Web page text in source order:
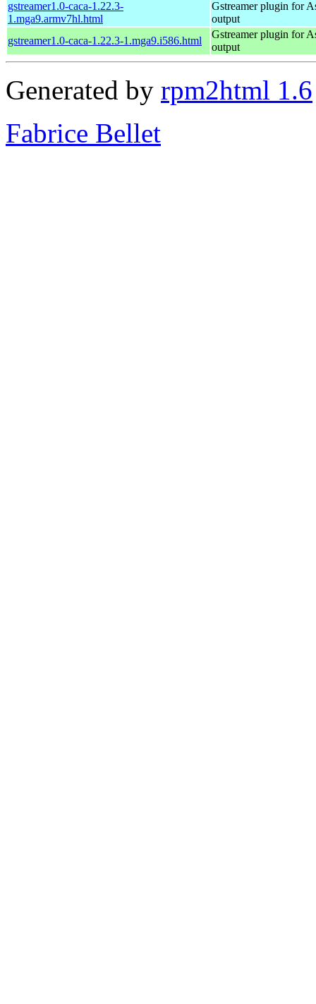
gstreamer1.0-caca-1.22.3-
1.mga9.armv7hl.html
Gstreamer plugin for
output
gstreamer1.0-caca-1.22.3-1.mga9.i586.html
Gstreamer plugin for
output
Generated by rpm2html 1.6
Fabrice Bellet